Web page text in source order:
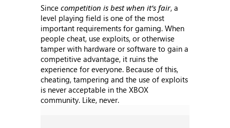
Sincecompetition is best when it’s fair, a
level playing field is one of the most
important requirements for gaming. When
people cheat, use exploits, or otherwise
tamper with hardware or software to gain a
competitive advantage, it ruins the
experience for everyone. Because of this,
cheating, tampering and the use of exploits
is never acceptable in the XBOX
community. Like, never.